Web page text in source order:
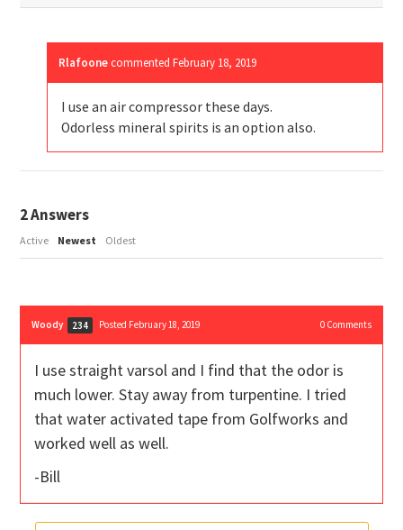
Rlafoone commentedFebruary 18, 2019
I use an air compressor these days.
Odorless mineral spirits is an option also.
2Answers
Active Newest Oldest
Woody 234 Posted February 18, 2019 0Comments
I use straight varsol and I find that the odor is
much lower. Stay away from turpentine. I tried
that water activated tape from Golfworks and
worked well as well.
-Bill